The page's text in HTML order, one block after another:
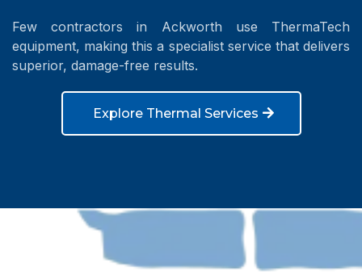
Few contractors in Ackworth use ThermaTech
equipment, making this a specialist service that delivers
superior, damage-free results.
Explore Thermal Services